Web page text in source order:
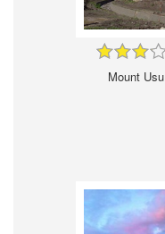
Mount Usu